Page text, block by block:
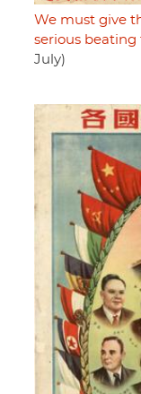
We must give
serious beating
July)